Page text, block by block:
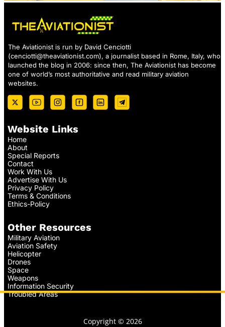
The Aviationist is run by David Cenciotti
(cenciotti@theaviationist.com), a journalist based in Rome, Italy, who
launched the blog in 2006: since then, The Aviationist has become
one of world’s most authoritative and read military aviation
websites.
Website Links
Home
About
Special Reports
Contact
Work With Us
Advertise With Us
Privacy Policy
Terms & Conditions
Ethics-Policy
Other Resources
Military Aviation
Aviation Safety
Helicopter
Drones
Space
Weapons
Information Security
Troubled Areas
Copyright © 2026